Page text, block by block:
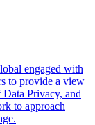
engaged with
to provide a view
Privacy, and
to approach